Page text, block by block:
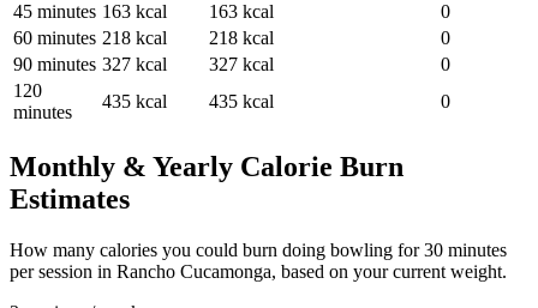
45 minutes 163 kcal 163 kcal
0
60 minutes 218 kcal 218 kcal
0
90 minutes 327 kcal 327 kcal
0
120
minutes
435 kcal 435 kcal 0
Monthly & Yearly Calorie Burn
Estimates
How many calories you could burn doing bowling for30 minutes
per session in Rancho Cucamonga, based on your current weight.